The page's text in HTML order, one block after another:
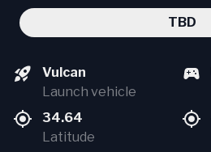
TBD
Vulcan
Launch vehicle
34.64
Latitude